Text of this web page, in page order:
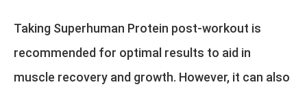
Taking Superhuman Protein post-workout is
recommended for optimal results to aid in
muscle recovery and growth. However, it can also